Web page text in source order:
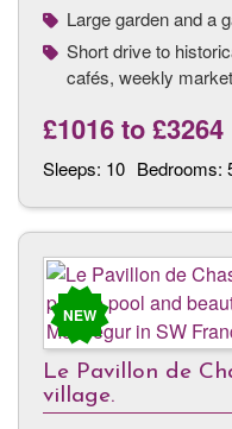
Large garden and a
Short drive to
cafés, weekly
£1016to£3264
Sleeps: 10 Bedrooms:
NEW
Le Pavillon de
village.